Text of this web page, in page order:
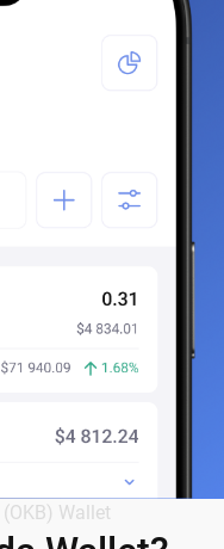
(OKB) Wallet